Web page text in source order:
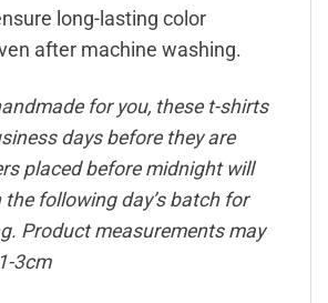
long-lasting color
after machine washing.
for you, these t-shirts
days before they are
placed before midnight will
the following day’s batch for
Product measurements may
3cm